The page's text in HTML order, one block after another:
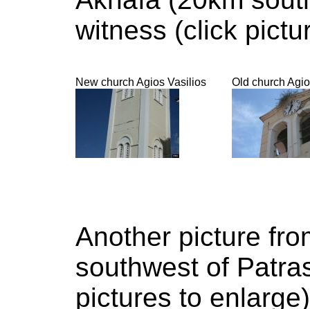
witness (click
New church Agios Vasilios Old church
Another picture
southwest of
pictures to